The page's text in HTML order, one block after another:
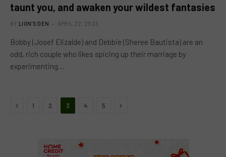
taunt you, and awaken your wildest fantasies
BY LION'S DEN APRIL 22, 2023
Bobby (Josef Elizalde) and Debbie (Sheree Bautista) are an
odd, rich couple who likes spicing up their marriage by
experimenting…
Previous
1 2 3 4 5 Next